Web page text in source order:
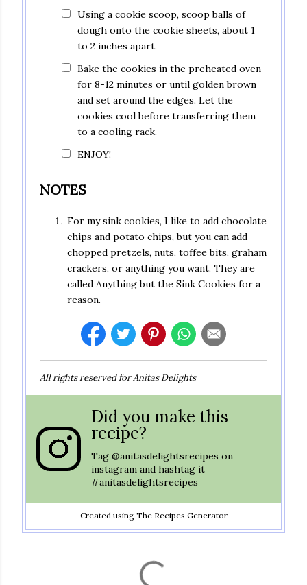
Using a cookie scoop, scoop balls of
dough onto the cookie sheets, about 1
to 2 inches apart.
Bake the cookies in the preheated oven
for 8-12 minutes or until golden brown
and set around the edges. Let the
cookies cool before transferring them
to a cooling rack.
ENJOY!
NOTES
For my sink cookies, I like to add chocolate
chips and potato chips, but you can add
chopped pretzels, nuts, toffee bits, graham
crackers, or anything you want. They are
called Anything but the Sink Cookies for a
reason.
All rights reserved for Anitas Delights
Did you make this
recipe?
Tag @anitasdelightsrecipes on
instagram and hashtag it
#anitasdelightsrecipes
Created using The Recipes Generator